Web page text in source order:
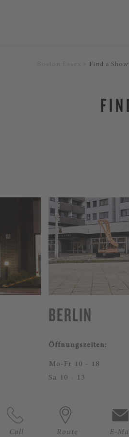
Find a
Call
BERLIN
Öffnungszeiten:
Mo-Fr 10 - 18
Sa 10 - 13
Route E-